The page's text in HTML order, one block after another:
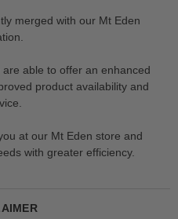
merged with our Mt Eden
able to offer an enhanced
product availability and
at our Mt Eden store and
with greater efficiency.